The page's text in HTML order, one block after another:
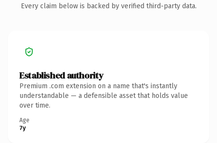
Every claim below is backed by verified third-party data.
Established authority
Premium .com extension on a name that's instantly
understandable — a defensible asset that holds value
over time.
Age
7y